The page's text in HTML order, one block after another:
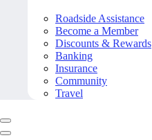
Roadside Assistance
Become a Member
Discounts & Rewards
Banking
Insurance
Community
Travel